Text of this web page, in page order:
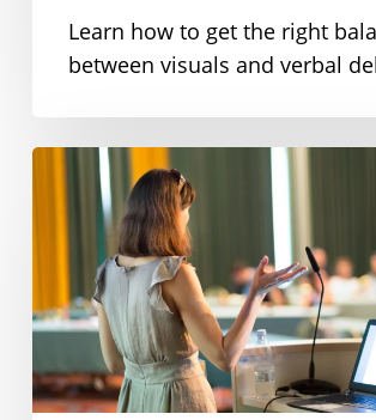
From)
Your
Message
Learn how to get the right
between visuals and verbal
Great
Presenters: